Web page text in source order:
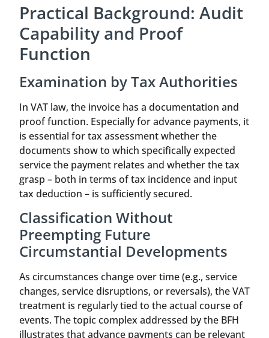
Practical Background: Audit
Capability and Proof
Function
Examination by Tax Authorities
In VAT law, the invoice has a documentation and
proof function. Especially for advance payments, it
is essential for tax assessment whether the
documents show to which specifically expected
service the payment relates and whether the tax
grasp – both in terms of tax incidence and input
tax deduction – is sufficiently secured.
Classification Without
Preempting Future
Circumstantial Developments
As circumstances change over time (e.g., service
changes, service disruptions, or reversals), the VAT
treatment is regularly tied to the actual course of
events. The topic complex addressed by the BFH
illustrates that advance payments can be relevant